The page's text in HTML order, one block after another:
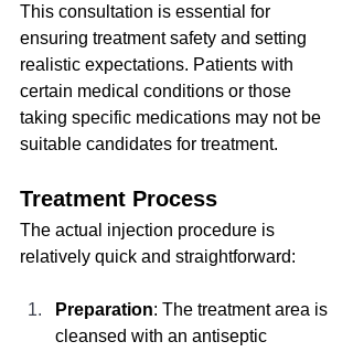
This consultation is essential for
ensuring treatment safety and setting
realistic expectations. Patients with
certain medical conditions or those
taking specific medications may not be
suitable candidates for treatment.
Treatment Process
The actual injection procedure is
relatively quick and straightforward:
Preparation: The treatment area is
cleansed with an antiseptic